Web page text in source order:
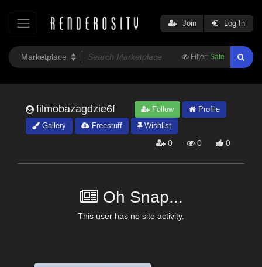
Filter: Safe
Join Log In
filmobazagdzie6f Follow
Profile
Gallery
Freestuff Wishlist
0 0 0
Oh Snap...
This user has no site activity.